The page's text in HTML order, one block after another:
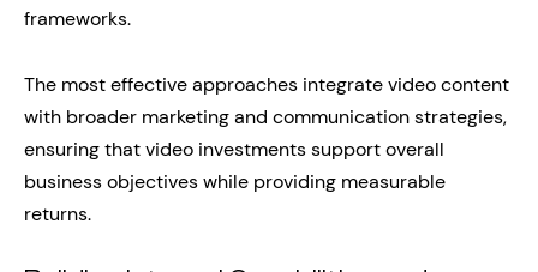
frameworks.
The most effective approaches integrate video content
with broader marketing and communication strategies,
ensuring that video investments support overall
business objectives while providing measurable
returns.